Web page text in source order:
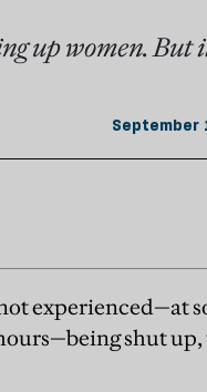
up women. But
September
experienced—at
shut